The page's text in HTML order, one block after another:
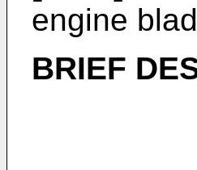
engine
BRIEF